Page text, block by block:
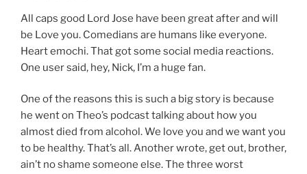
All caps good Lord Jose have been great after and will
be Love you. Comedians are humans like everyone.
Heart emochi. That got some social media reactions.
One user said, hey, Nick, I’m a huge fan.
One of the reasons this is such a big story is because
he went on Theo’s podcast talking about how you
almost died from alcohol. We love you and we want you
to be healthy. That’s all. Another wrote, get out, brother,
ain’t no shame someone else. The three worst